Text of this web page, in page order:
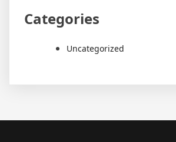
Categories
Uncategorized